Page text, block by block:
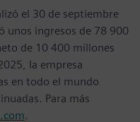
el 30 de septiembre
unos ingresos de 78 900
de 10 400 millones
la empresa
en todo el mundo
Para más
.